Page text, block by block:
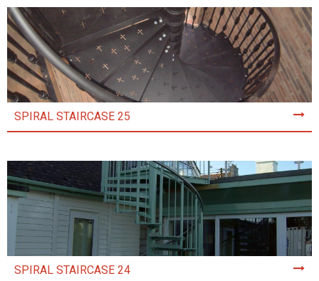
SPIRAL STAIRCASE 25
SPIRAL STAIRCASE 24